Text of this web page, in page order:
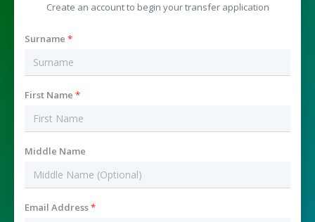
Create an account to begin your transfer application
Surname *
First Name *
Middle Name
Email Address*